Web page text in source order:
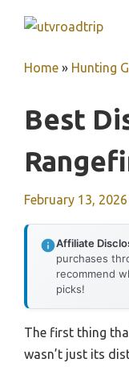
Home » Hunting
Best
February 13, 2026
Affiliate
purchases
recommend
picks!
The first thing
wasn’t just its